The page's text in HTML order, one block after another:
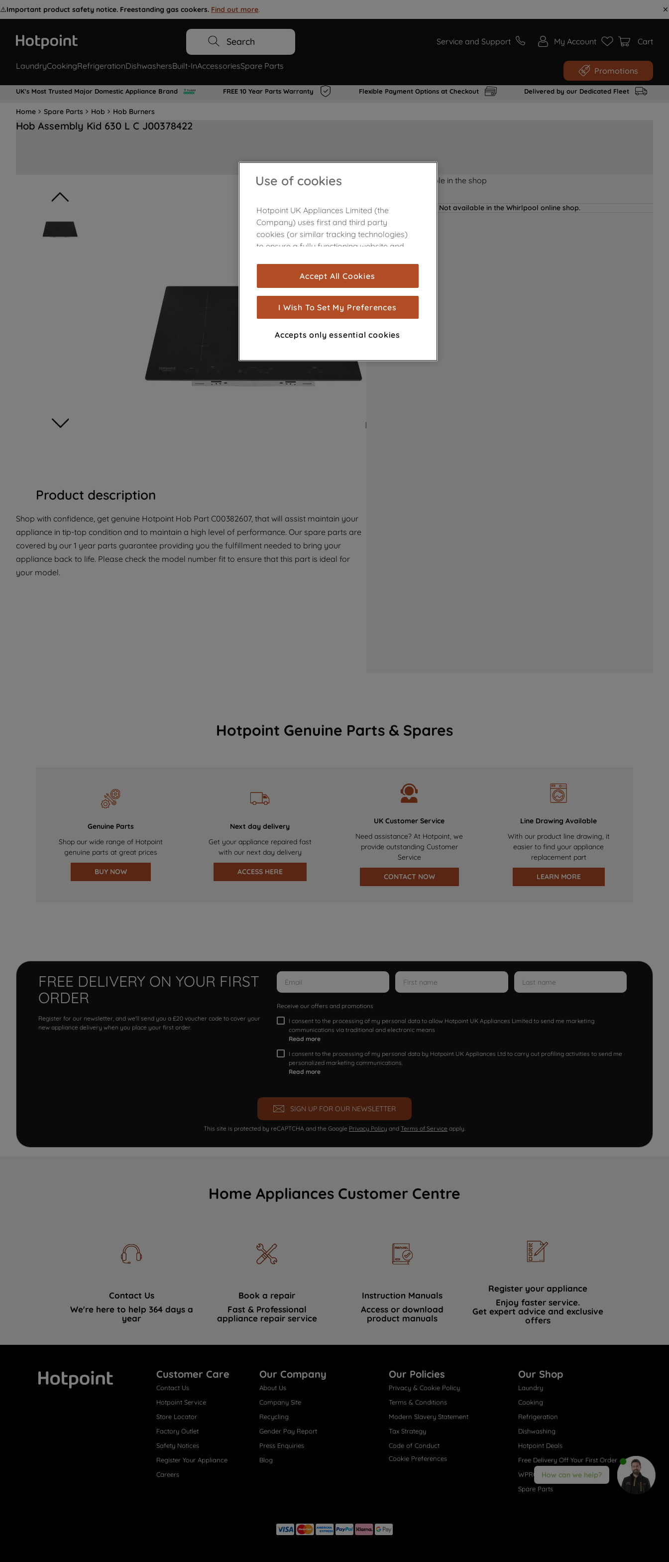
⚠️Important product safety notice. Freestanding gas cookers. Find out more.
Search Service and Support My Account Cart
LaundryCookingRefrigerationDishwashersBuilt-InAccessoriesSpare Parts Promotions
UK's Most Trusted Major Domestic Appliance Brand FREE 10 Year Parts Warranty Flexible Payment Options at Checkout Delivered by our Dedicated Fleet
Home Spare Parts Hob Hob Burners
Hob Assembly Kid 630 L C J00378422
Product description
Shop with confidence, get genuine Hotpoint Hob Part C00382607, that will assist maintain your
appliance in tip-top condition and to maintain a high level of performance. Our spare parts are
covered by our 1 year parts guarantee providing you the fulfillment needed to bring your
appliance back to life. Please check the model number fit to ensure that this part is ideal for
your model.
Product not Available in the shop
Not available in the Whirlpool online shop.
Hotpoint Genuine Parts & Spares
Genuine Parts
Shop our wide range of Hotpoint
genuine parts at great prices
BUY NOW
Next day delivery
Get your appliance repaired fast
with our next day delivery
ACCESS HERE
UK Customer Service
Need assistance? At Hotpoint, we
provide outstanding Customer
Service
CONTACT NOW
Line Drawing Available
With our product line drawing, it
easier to find your appliance
replacement part
LEARN MORE
FREE DELIVERY ON YOUR FIRST
ORDER
Register for our newsletter, and we'll send you a £20 voucher code to cover your
new appliance delivery when you place your first order.
Receive our offers and promotions
I consent to the processing of my personal data to allow Hotpoint UK Appliances Limited to send me marketing
communications via traditional and electronic means
Read more
I consent to the processing of my personal data by Hotpoint UK Appliances Ltd to carry out profiling activities to send me
personalized marketing communications.
Read more
SIGN UP FOR OUR NEWSLETTER
This site is protected by reCAPTCHA and the Google Privacy Policy and Terms of Service apply.
Home Appliances Customer Centre
Contact Us
We're here to help 364 days a
year
Book a repair
Fast & Professional
appliance repair service
Instruction Manuals
Access or download
product manuals
Register your appliance
Enjoy faster service.
Get expert advice and exclusive
offers
Customer Care
Contact Us
Hotpoint Service
Store Locator
Factory Outlet
Safety Notices
Register Your Appliance
Careers
Our Company
About Us
Company Site
Recycling
Gender Pay Report
Press Enquiries
Blog
Our Policies
Privacy & Cookie Policy
Terms & Conditions
Modern Slavery Statement
Tax Strategy
Code of Conduct
Cookie Preferences
Our Shop
Laundry
Cooking
Refrigeration
Dishwashing
Hotpoint Deals
Free Delivery Off Your First Order
WPRO® Accessories
Spare Parts
How can we help?
Use of cookies
Hotpoint UK Appliances Limited (the
Company) uses first and third party
cookies (or similar tracking technologies)
to ensure a fully functioning website and
are used for statistics and audience
measurement (performance cookies), to
show you advertising tailored to your
browsing habits, interactions with our
advertisements and interests (including
through third parties and on other
improve the effectiveness of our
marketing strategy (marketing and
profiling cookies). See our
with third parties for such purposes. By
clicking "I WISH TO SET MY PREFERENCE",
you can set your preferences.
Accept All Cookies
I Wish To Set My Preferences
Accepts only essential cookies